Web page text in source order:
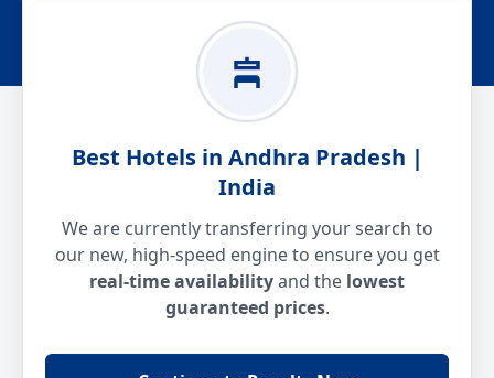
Best Hotels in Andhra Pradesh |
India
We are currently transferring your search to
our new, high-speed engine to ensure you get
real-time availabilityand the lowest
guaranteed prices.